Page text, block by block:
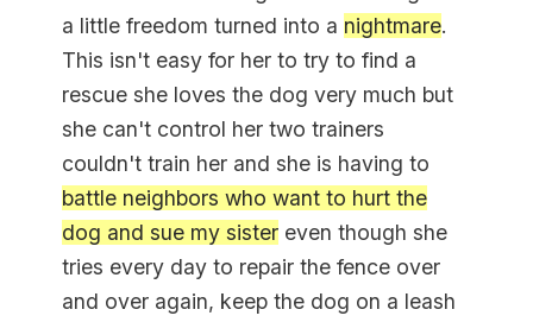
a little freedom turned into a nightmare.
This isn't easy for her to try to find a
rescue she loves the dog very much but
she can't control her two trainers
couldn't train her and she is having to
battle neighbors who want to hurt the
dog and sue my sister even though she
tries every day to repair the fence over
and over again, keep the dog on a leash